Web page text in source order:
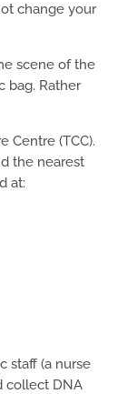
change your
scene of the
bag. Rather
Centre (TCC).
the nearest
at:
staff (a nurse
collect DNA